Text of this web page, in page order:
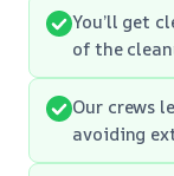
You’ll get
of the
Our crews
avoiding